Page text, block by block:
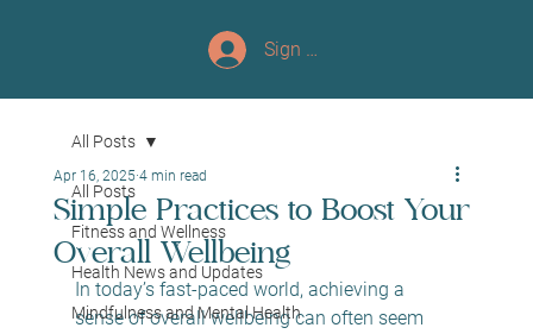
Sign up/Log In
All Posts
Fitness and Wellness
Health News and Updates
Mindfulness and Mental Health
All Posts
Simple Practices to Boost Your
Overall Wellbeing
Apr 16, 2025 4 min read
In today’s fast-paced world, achieving a
sense of overall wellbeing can often seem